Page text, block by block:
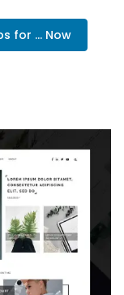
for ... Now